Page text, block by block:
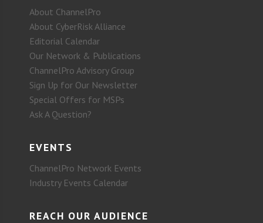
About ChannelPro
About CyberRisk Alliance
Editorial Calendar
Our Network & Publications
ChannelPro Advisory Group
Sign Up for Our Newsletter
Special Offers for MSPs
Ask A Question?
EVENTS
ChannelPro Network Events
Industry Events Calendar
REACH OUR AUDIENCE